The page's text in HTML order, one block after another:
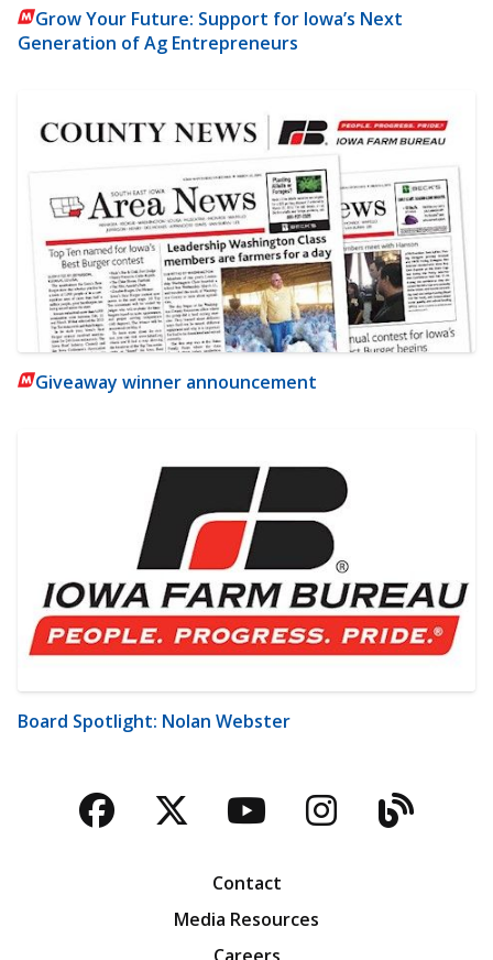
Grow Your Future: Support for Iowa’s Next
Generation of Ag Entrepreneurs
Giveaway winner announcement
Board Spotlight: Nolan Webster
Facebook
TwitterYouTubeBlog
Contact
Media Resources